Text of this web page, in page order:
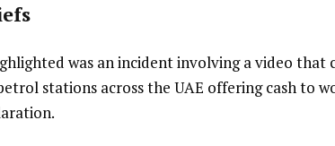
was an incident involving a video that
stations across the UAE offering cash to